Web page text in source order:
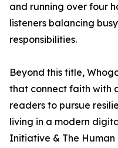
and running over four
listeners balancing
responsibilities.
Beyond this title,
that connect faith with
readers to pursue
living in a modern
Initiative & The Human